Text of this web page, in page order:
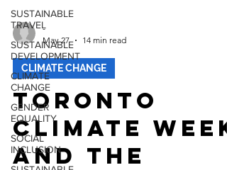
SUSTAINABLE
TRAVEL
SUSTAINABLE
DEVELOPMENT
CLIMATE
CHANGE
GENDER
EQUALITY
SOCIAL
INCLUSION
-
May 27
14 min read
CLIMATE CHANGE
Toronto
Climate Week